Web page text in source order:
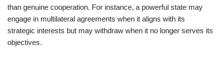
than genuine cooperation. For instance, a powerful state may
engage in multilateral agreements when it aligns with its
strategic interests but may withdraw when it no longer serves its
objectives.